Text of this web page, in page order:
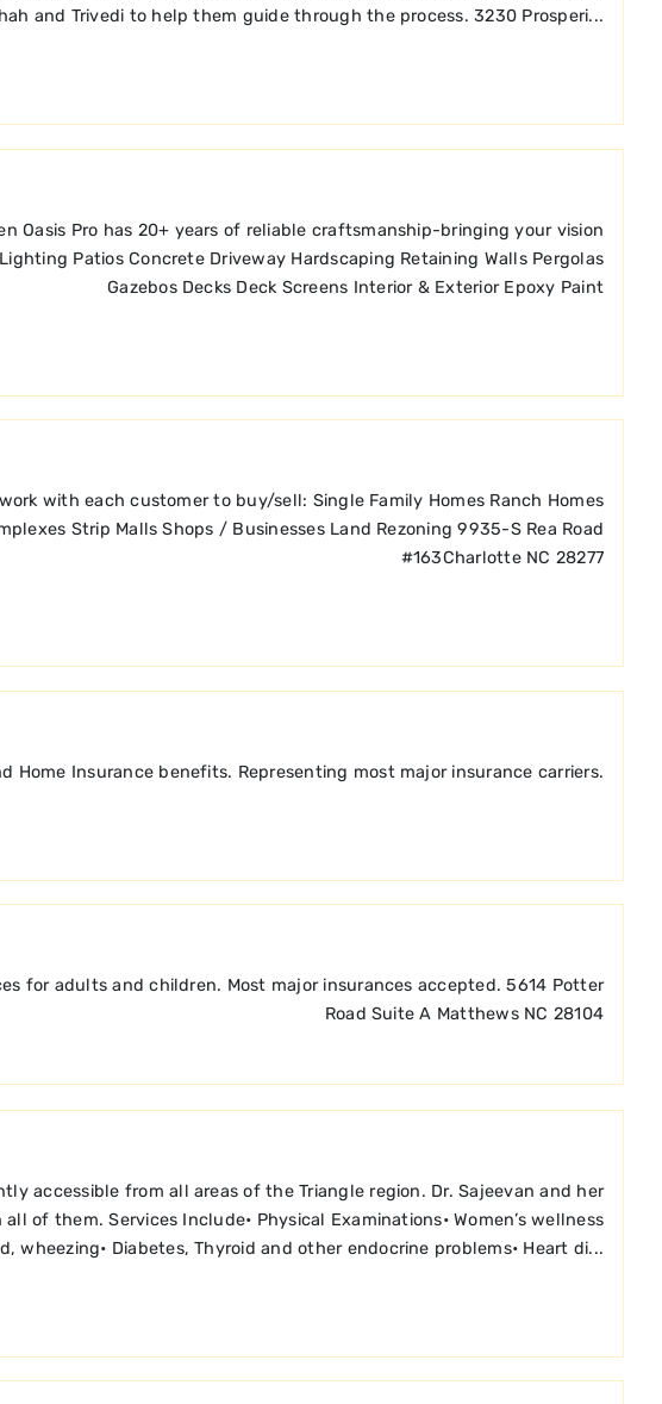
and Trivedi to help them guide through the process. 3230 Prosperi...
Oasis Pro has 20+ years of reliable craftsmanship-bringing your vision
Patios Concrete Driveway Hardscaping Retaining Walls Pergolas
Gazebos Decks Deck Screens Interior & Exterior Epoxy Paint
with each customer to buy/sell: Single Family Homes Ranch Homes
Strip Malls Shops / Businesses Land Rezoning 9935-S Rea Road
#163Charlotte NC 28277
Home Insurance benefits. Representing most major insurance carriers.
for adults and children. Most major insurances accepted. 5614 Potter
Road Suite A Matthews NC 28104
accessible from all areas of the Triangle region. Dr. Sajeevan and her
them. Services Include• Physical Examinations• Women’s wellness
wheezing• Diabetes, Thyroid and other endocrine problems• Heart di...